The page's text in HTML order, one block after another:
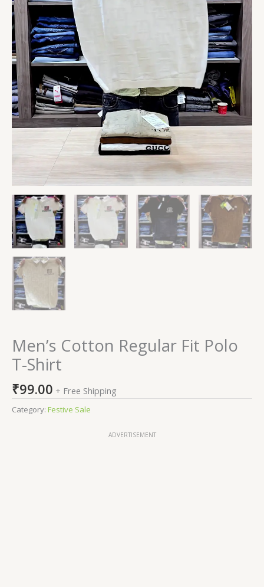
Men’s Cotton Regular Fit Polo
T-Shirt
₹99.00 + Free Shipping
Category: Festive Sale
ADVERTISEMENT